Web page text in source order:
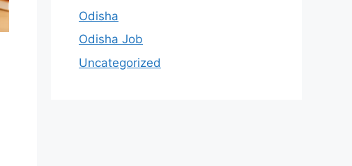
Odisha
Odisha Job
Uncategorized